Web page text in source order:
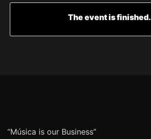
The event is finished.
“Música is our Business”